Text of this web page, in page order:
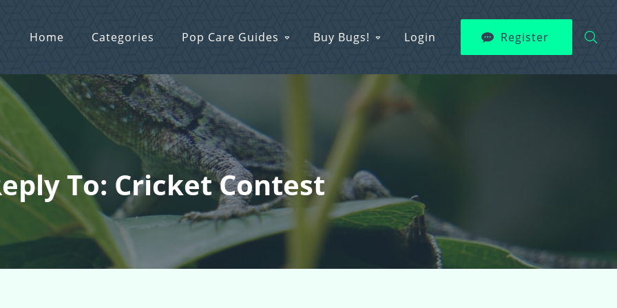
Home Categories Pop Care Guides Buy Bugs! Login Register
To: Cricket Contest